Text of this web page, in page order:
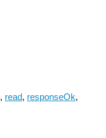
, read, responseOk,